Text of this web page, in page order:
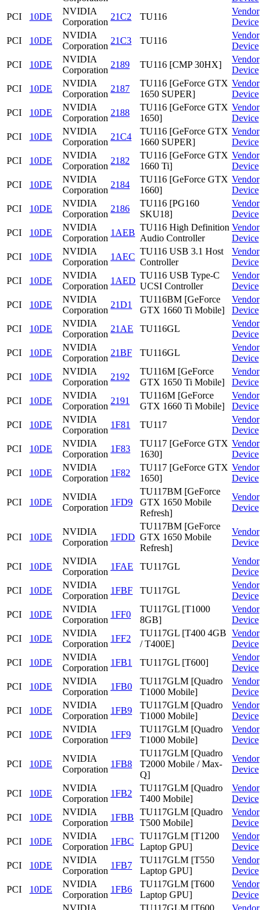
PCI
10DE
NVIDIA
Corporation
21C2 TU116
Vendor
Device
PCI
10DE
NVIDIA
Corporation
21C3 TU116
Vendor
Device
PCI
10DE
NVIDIA
Corporation
2189 TU116 [CMP 30HX]
Vendor
Device
PCI
10DE
NVIDIA
Corporation
2187
TU116 [GeForce GTX
1650 SUPER]
Vendor
Device
PCI
10DE
NVIDIA
Corporation
2188
TU116 [GeForce GTX
1650]
Vendor
Device
PCI
10DE
NVIDIA
Corporation
21C4
TU116 [GeForce GTX
1660 SUPER]
Vendor
Device
PCI
10DE
NVIDIA
Corporation
2182
TU116 [GeForce GTX
1660 Ti]
Vendor
Device
PCI
10DE
NVIDIA
Corporation
2184
TU116 [GeForce GTX
1660]
Vendor
Device
PCI
10DE
NVIDIA
Corporation
2186
TU116 [PG160
SKU18]
Vendor
Device
PCI
10DE
NVIDIA
Corporation
1AEB
TU116 High Definition
Audio Controller
Vendor
Device
PCI
10DE
NVIDIA
Corporation
1AEC
TU116 USB 3.1 Host
Controller
Vendor
Device
PCI
10DE
NVIDIA
Corporation
1AED
TU116 USB Type-C
UCSI Controller
Vendor
Device
PCI
10DE
NVIDIA
Corporation
21D1
TU116BM [GeForce
GTX 1660 Ti Mobile]
Vendor
Device
PCI
10DE
NVIDIA
Corporation
21AE TU116GL
Vendor
Device
PCI
10DE
NVIDIA
Corporation
21BF TU116GL
Vendor
Device
PCI
10DE
NVIDIA
Corporation
2192
TU116M [GeForce
GTX 1650 Ti Mobile]
Vendor
Device
PCI
10DE
NVIDIA
Corporation
2191
TU116M [GeForce
GTX 1660 Ti Mobile]
Vendor
Device
PCI
10DE
NVIDIA
Corporation
1F81 TU117
Vendor
Device
PCI
10DE
NVIDIA
Corporation
1F83
TU117 [GeForce GTX
1630]
Vendor
Device
PCI
10DE
NVIDIA
Corporation
1F82
TU117 [GeForce GTX
1650]
Vendor
Device
PCI 10DE
NVIDIA
Corporation
1FD9
TU117BM [GeForce
GTX 1650 Mobile
Refresh]
Vendor
Device
PCI 10DE
NVIDIA
Corporation
1FDD
TU117BM [GeForce
GTX 1650 Mobile
Refresh]
Vendor
Device
PCI 10DE
NVIDIA
Corporation
1FAE TU117GL
Vendor
Device
PCI
10DE
NVIDIA
Corporation
1FBF TU117GL
Vendor
Device
PCI
10DE
NVIDIA
Corporation
1FF0
TU117GL [T1000
8GB]
Vendor
Device
PCI
10DE
NVIDIA
Corporation
1FF2
TU117GL [T400 4GB
/ T400E]
Vendor
Device
PCI
10DE
NVIDIA
Corporation
1FB1 TU117GL [T600]
Vendor
Device
PCI
10DE
NVIDIA
Corporation
1FB0
TU117GLM [Quadro
T1000 Mobile]
Vendor
Device
PCI
10DE
NVIDIA
Corporation
1FB9
TU117GLM [Quadro
T1000 Mobile]
Vendor
Device
PCI
10DE
NVIDIA
Corporation
1FF9
TU117GLM [Quadro
T1000 Mobile]
Vendor
Device
PCI 10DE
NVIDIA
Corporation
1FB8
TU117GLM [Quadro
T2000 Mobile / Max-
Q]
Vendor
Device
PCI 10DE
NVIDIA
Corporation
1FB2
TU117GLM [Quadro
T400 Mobile]
Vendor
Device
PCI
10DE
NVIDIA
Corporation
1FBB
TU117GLM [Quadro
T500 Mobile]
Vendor
Device
PCI
10DE
NVIDIA
Corporation
1FBC
TU117GLM [T1200
Laptop GPU]
Vendor
Device
PCI
10DE
NVIDIA
Corporation
1FB7
TU117GLM [T550
Laptop GPU]
Vendor
Device
PCI
10DE
NVIDIA
Corporation
1FB6
TU117GLM [T600
Laptop GPU]
Vendor
Device
NVIDIA TU117GLM [T600 Vendor